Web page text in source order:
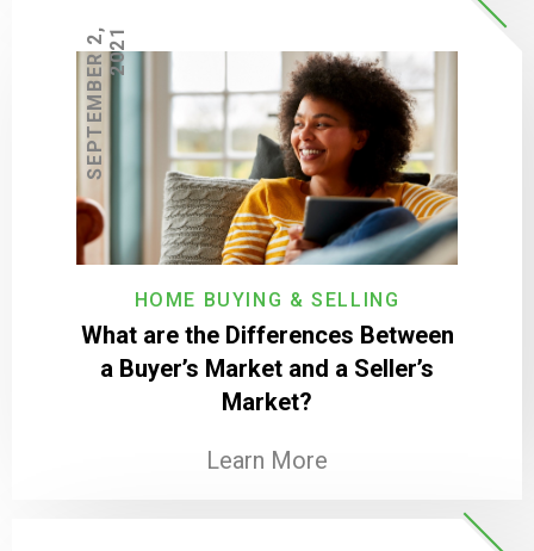
HOME BUYING & SELLING
What are the Differences Between
a Buyer’s Market and a Seller’s
Market?
Learn More
S
E
P
T
E
M
B
E
R
2
,
2
0
21